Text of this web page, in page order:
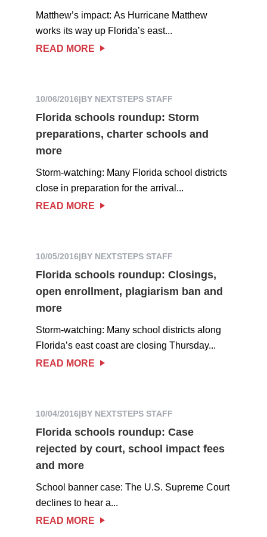
Matthew’s impact: As Hurricane Matthew
works its way up Florida’s east...
READ MORE
10/06/2016|BY NEXTSTEPS STAFF
Florida schools roundup: Storm
preparations, charter schools and
more
Storm-watching: Many Florida school districts
close in preparation for the arrival...
READ MORE
10/05/2016|BY NEXTSTEPS STAFF
Florida schools roundup: Closings,
open enrollment, plagiarism ban and
more
Storm-watching: Many school districts along
Florida’s east coast are closing Thursday...
READ MORE
10/04/2016|BY NEXTSTEPS STAFF
Florida schools roundup: Case
rejected by court, school impact fees
and more
School banner case: The U.S. Supreme Court
declines to hear a...
READ MORE